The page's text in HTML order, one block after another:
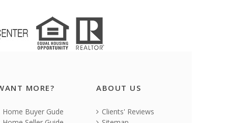
MORE?
Home Buyer Gude
ABOUT US
Clients' Reviews